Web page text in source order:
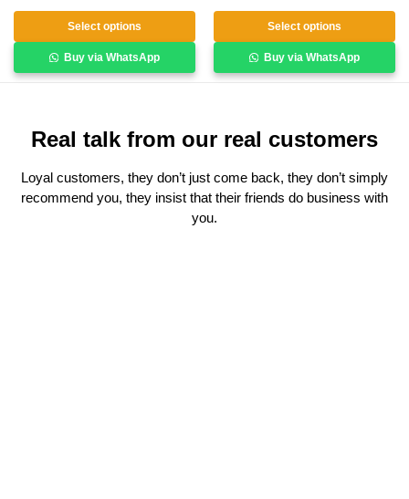
Select options
Buy via WhatsApp
Select options
Buy via WhatsApp
Real talk from our real customers
Loyal customers, they don’t just come back, they don’t simply
recommend you, they insist that their friends do business with
you.